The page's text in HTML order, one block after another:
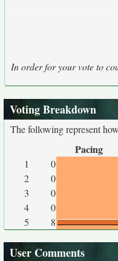
In order for your vote to
Voting Breakdown
The following represent
Pacing
1 0
2
0
3
0
4
0
5
8
User Comments